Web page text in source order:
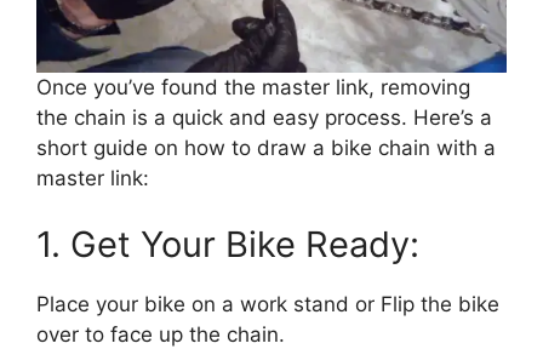
Once you’ve found the master link, removing
the chain is a quick and easy process. Here’s a
short guide on how to draw a bike chain with a
master link:
1. Get Your Bike Ready:
Place your bike on a work stand or Flip the bike
over to face up the chain.